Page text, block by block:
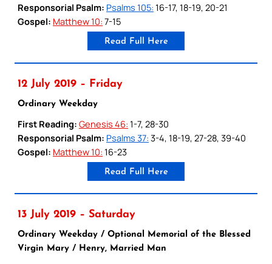
Responsorial Psalm: Psalms 105: 16-17, 18-19, 20-21
Gospel: Matthew 10: 7-15
Read Full Here
12 July 2019 – Friday
Ordinary Weekday
First Reading: Genesis 46: 1-7, 28-30
Responsorial Psalm: Psalms 37: 3-4, 18-19, 27-28, 39-40
Gospel: Matthew 10: 16-23
Read Full Here
13 July 2019 – Saturday
Ordinary Weekday / Optional Memorial of the Blessed
Virgin Mary / Henry, Married Man